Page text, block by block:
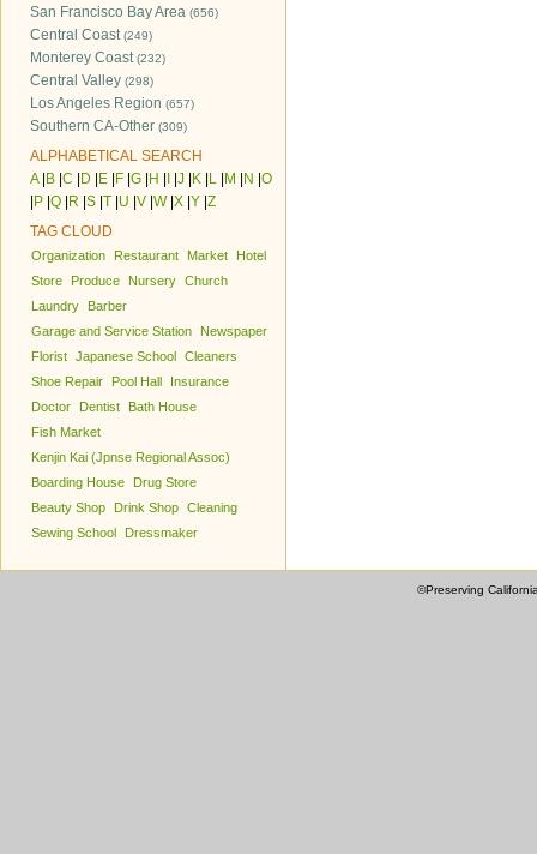
San Francisco Bay Area (656)
Central Coast(249)
Monterey Coast(232)
Central Valley (298)
Los Angeles Region (657)
Southern CA-Other (309)
ALPHABETICAL SEARCH
A| B C D E F G H J K L M N O
P Q R S T U V W| X Y Z
TAG CLOUD
Organization Restaurant Market
Hotel
Store
Produce Nursery Church
Laundry
Barber
Garage and Service Station
Newspaper
Florist Japanese School Cleaners
Shoe Repair
Pool Hall
Insurance
Doctor
Dentist
Bath House
Fish Market
Kenjin Kai (Jpnse Regional Assoc)
Boarding House
Drug Store
Beauty Shop
Drink Shop Cleaning
Sewing School
Dressmaker
©Preserving